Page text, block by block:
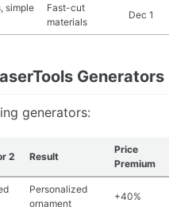
simple
Fast-cut
materials
Dec 1
Generators
generators:
2 Result
Price
Premium
Personalized
ornament
+40%